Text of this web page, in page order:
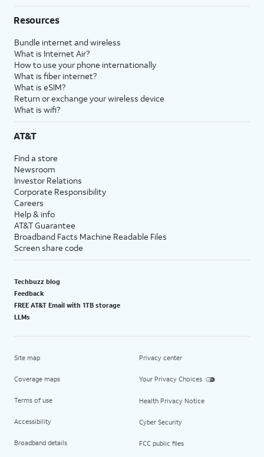
Resources
Bundle internet and wireless
What is Internet Air?
How to use your phone internationally
What is fiber internet?
What is eSIM?
Return or exchange your wireless device
What is wifi?
AT&T
Find a store
Newsroom
Investor Relations
Corporate Responsibility
Careers
Help & info
AT&T Guarantee
Broadband Facts Machine Readable Files
Screen share code
Techbuzz blog
Feedback
FREE AT&T Email with 1TB storage
LLMs
Site map
Coverage maps
Terms of use
Accessibility
Broadband details
Privacy center
Your Privacy Choices
Health Privacy Notice
Cyber Security
FCC public files